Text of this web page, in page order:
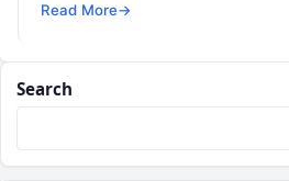
Read More→
Search